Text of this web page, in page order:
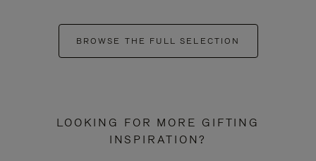
BROWSE THE FULL SELECTION
LOOKING FOR MORE GIFTING
INSPIRATION?